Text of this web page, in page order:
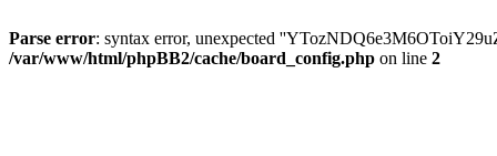
Parse error: syntax error, unexpected
/var/www/html/phpBB2/cache/board_config.php on line 2